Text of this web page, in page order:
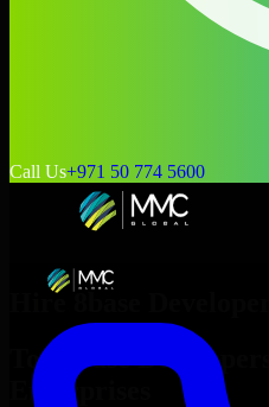
Call Us+971 50 774 5600
Hire 8base Developers
Top
8base Developers
Enterprises